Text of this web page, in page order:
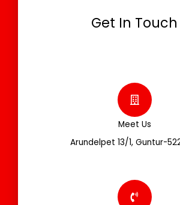
Get In Touch
Meet Us
Arundelpet 13/1, Guntur-